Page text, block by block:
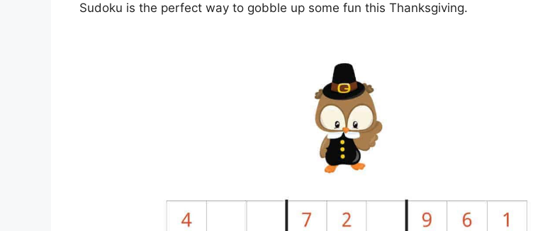
Sudoku is the perfect way to gobble up some fun this Thanksgiving.